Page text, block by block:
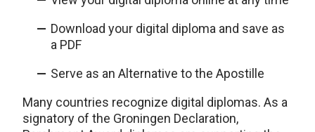
Download your digital diploma and save as
a PDF
Serve as an Alternative to the Apostille
Many countries recognize digital diplomas. As a
signatory of the Groningen Declaration,